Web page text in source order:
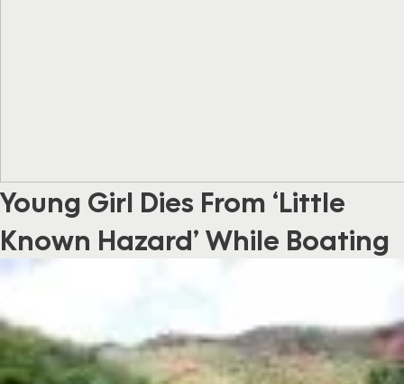
Young Girl Dies From ‘Little
Known Hazard’ While Boating